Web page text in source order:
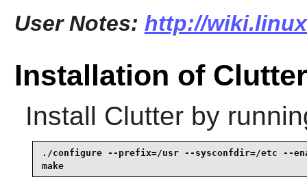
User Notes: http://
Installation of Clutter
Install Clutterby
./configure --prefix=/usr --sysconfdir=/etc --
make